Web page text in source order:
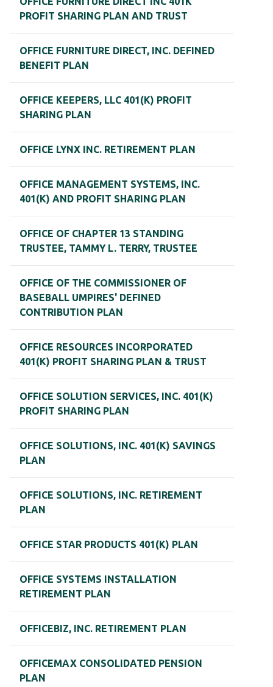
PROFIT SHARING PLAN AND TRUST
OFFICE FURNITURE DIRECT, INC. DEFINED
BENEFIT PLAN
OFFICE KEEPERS, LLC 401(K) PROFIT
SHARING PLAN
OFFICE LYNX INC. RETIREMENT PLAN
OFFICE MANAGEMENT SYSTEMS, INC.
401(K) AND PROFIT SHARING PLAN
OFFICE OF CHAPTER 13 STANDING
TRUSTEE, TAMMY L. TERRY, TRUSTEE
OFFICE OF THE COMMISSIONER OF
BASEBALL UMPIRES' DEFINED
CONTRIBUTION PLAN
OFFICE RESOURCES INCORPORATED
401(K) PROFIT SHARING PLAN & TRUST
OFFICE SOLUTION SERVICES, INC. 401(K)
PROFIT SHARING PLAN
OFFICE SOLUTIONS, INC. 401(K) SAVINGS
PLAN
OFFICE SOLUTIONS, INC. RETIREMENT
PLAN
OFFICE STAR PRODUCTS 401(K) PLAN
OFFICE SYSTEMS INSTALLATION
RETIREMENT PLAN
OFFICEBIZ, INC. RETIREMENT PLAN
OFFICEMAX CONSOLIDATED PENSION
PLAN